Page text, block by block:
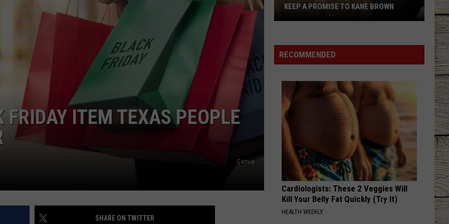
NIGHTS
ITEM TEXAS PEOPLE
Canva
SHARE ON TWITTER
Finally
Plans
Promise
Kane
Brown
KEEP A PROMISE TO KANE BROWN
RECOMMENDED
Cardiologists: These 2 Veggies Will
Kill Your Belly Fat Quickly (Try It)
HEALTH WEEKLY